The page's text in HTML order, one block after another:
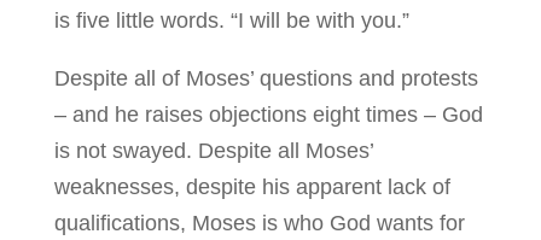
is five little words. “I will be with you.”
Despite all of Moses’ questions and protests
– and he raises objections eight times – God
is not swayed. Despite all Moses’
weaknesses, despite his apparent lack of
qualifications, Moses is who God wants for